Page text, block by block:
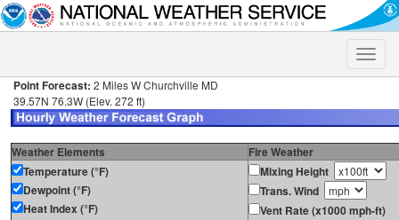
Toggle
Point Forecast: 2 Miles W Churchville MD
39.57N 76.3W (Elev. 272 ft)
Weather Elements
Fire Weather
Temperature (°F)
Dewpoint (°F)
Heat Index (°F)
Mixing Height
Trans. Wind
Vent Rate (x1000 mph-ft)